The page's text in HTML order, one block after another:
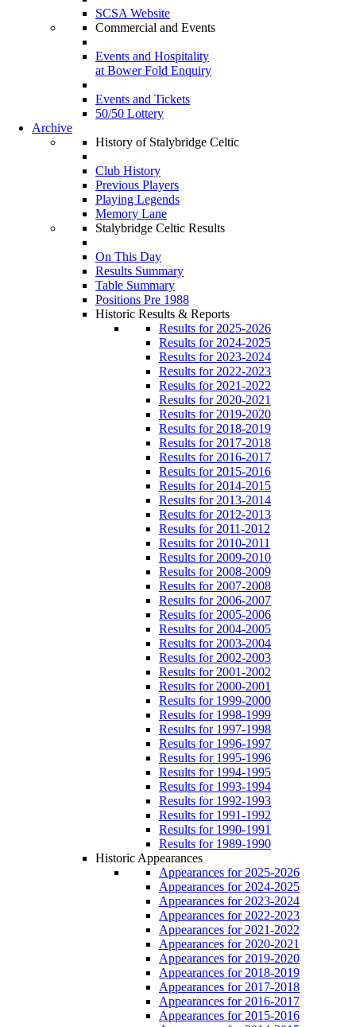
SCSA Website
Commercial and Events
Events and Hospitality
at Bower Fold Enquiry
Events and Tickets
50/50 Lottery
Archive
History of Stalybridge Celtic
Club History
Previous Players
Playing Legends
Memory Lane
Stalybridge Celtic Results
On This Day
Results Summary
Table Summary
Positions Pre 1988
Historic Results & Reports
Results for 2025-2026
Results for 2024-2025
Results for 2023-2024
Results for 2022-2023
Results for 2021-2022
Results for 2020-2021
Results for 2019-2020
Results for 2018-2019
Results for 2017-2018
Results for 2016-2017
Results for 2015-2016
Results for 2014-2015
Results for 2013-2014
Results for 2012-2013
Results for 2011-2012
Results for 2010-2011
Results for 2009-2010
Results for 2008-2009
Results for 2007-2008
Results for 2006-2007
Results for 2005-2006
Results for 2004-2005
Results for 2003-2004
Results for 2002-2003
Results for 2001-2002
Results for 2000-2001
Results for 1999-2000
Results for 1998-1999
Results for 1997-1998
Results for 1996-1997
Results for 1995-1996
Results for 1994-1995
Results for 1993-1994
Results for 1992-1993
Results for 1991-1992
Results for 1990-1991
Results for 1989-1990
Historic Appearances
Appearances for 2025-2026
Appearances for 2024-2025
Appearances for 2023-2024
Appearances for 2022-2023
Appearances for 2021-2022
Appearances for 2020-2021
Appearances for 2019-2020
Appearances for 2018-2019
Appearances for 2017-2018
Appearances for 2016-2017
Appearances for 2015-2016